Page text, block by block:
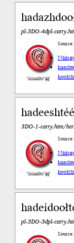
pl-3DO-4dpl-
’íísíníłts’ą́ą́’
3DO-1-carry.him/
’íísíníłts’ą́ą́’
pl-3DO-3dpl-